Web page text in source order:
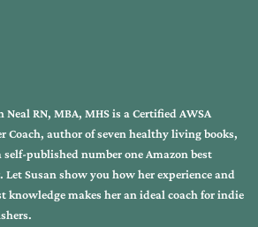
Neal RN, MBA, MHS is a Certified AWSA
Coach, author of seven healthy living books,
self-published number one Amazon best
Let Susan show you how her experience and
knowledge makes her an ideal coach for indie